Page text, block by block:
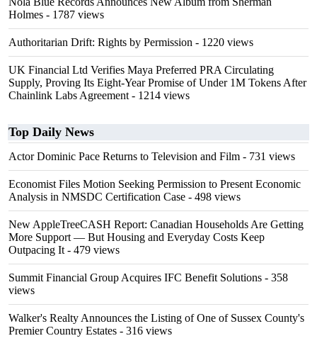
Holmes - 1787 views
Authoritarian Drift: Rights by Permission - 1220 views
UK Financial Ltd Verifies Maya Preferred PRA Circulating
Supply, Proving Its Eight-Year Promise of Under 1M Tokens After
Chainlink Labs Agreement - 1214 views
Top Daily News
Actor Dominic Pace Returns to Television and Film - 731 views
Economist Files Motion Seeking Permission to Present Economic
Analysis in NMSDC Certification Case - 498 views
New AppleTreeCASH Report: Canadian Households Are Getting
More Support — But Housing and Everyday Costs Keep
Outpacing It - 479 views
Summit Financial Group Acquires IFC Benefit Solutions - 358
views
Walker's Realty Announces the Listing of One of Sussex County's
Premier Country Estates - 316 views